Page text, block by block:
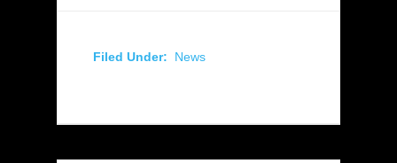
Filed Under: News